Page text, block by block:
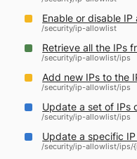
Enable or disable
/security/ip-allowlist
Retrieve all the IPs
/security/ip-allowlist/ips
Add new IPs to the
/security/ip-allowlist/ips
Update a set of IPs
/security/ip-allowlist/ips
Update a specific
/security/ip-allowlist/ips/